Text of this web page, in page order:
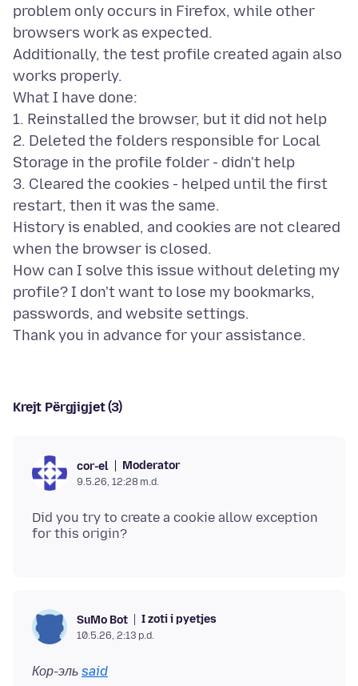
problem only occurs in Firefox, while other
browsers work as expected.
Additionally, the test profile created again also
works properly.
What I have done:
1. Reinstalled the browser, but it did not help
2. Deleted the folders responsible for Local
Storage in the profile folder - didn't help
3. Cleared the cookies - helped until the first
restart, then it was the same.
History is enabled, and cookies are not cleared
when the browser is closed.
How can I solve this issue without deleting my
profile? I don't want to lose my bookmarks,
passwords, and website settings.
Krejt Përgjigjet (3)
cor-el Moderator
9.5.26, 12:28 m.d.
Did you try to create a cookie allow exception
SuMo Bot I zoti i pyetjes
10.5.26, 2:13 p.d.
Кор-эль said